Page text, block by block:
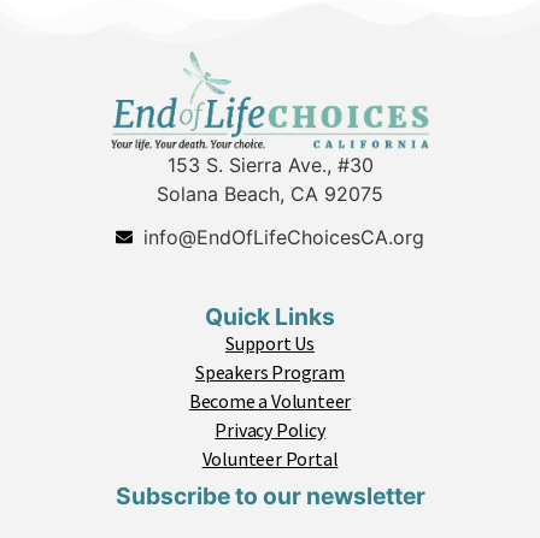
153 S. Sierra Ave., #30
Solana Beach, CA 92075
info@EndOfLifeChoicesCA.org
Quick Links
Support Us
Speakers Program
Become a Volunteer
Privacy Policy
Volunteer Portal
Subscribe to our newsletter